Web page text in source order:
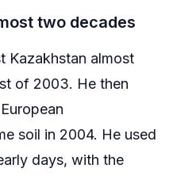
two decades
Kazakhstan almost
of 2003. He then
soil in 2004. He used
days, with the